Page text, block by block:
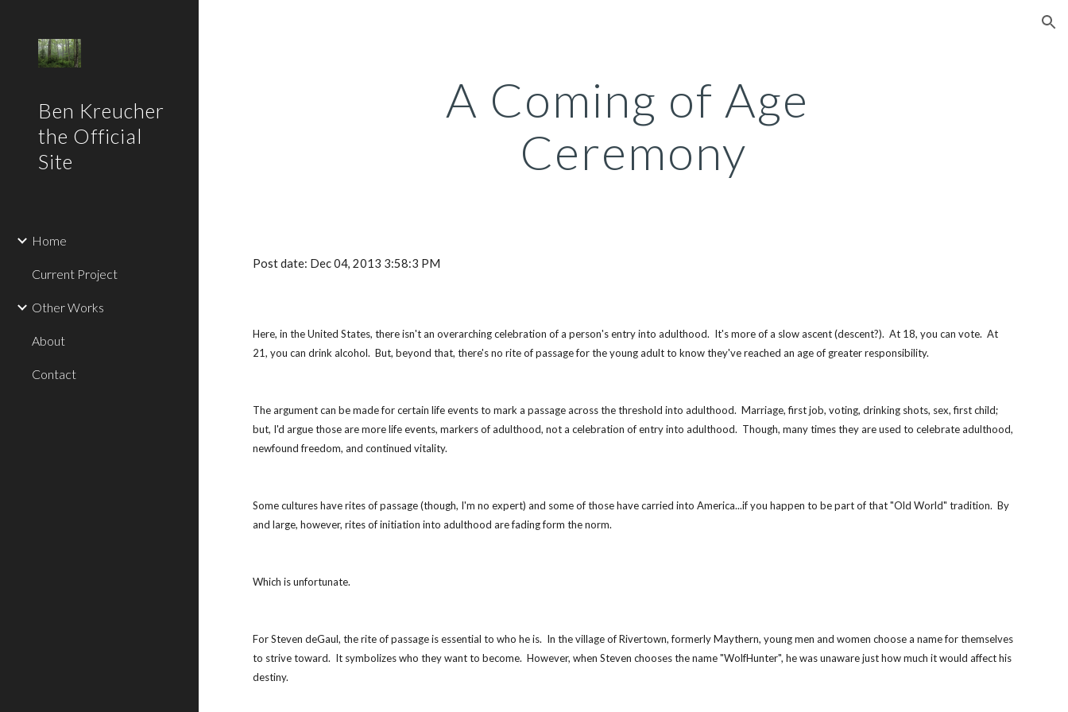
Ben Kreucher
the Official
Site
Home
Current Project
Other Works
About
Contact
A Coming of Age
Ceremony
Post date: Dec 04, 2013 3:58:3 PM
Here, in the United States, there isn't an overarching celebration of a person's entry into adulthood.  It's more of a slow ascent (descent?).  At 18, you can vote.  At
21, you can drink alcohol.  But, beyond that, there's no rite of passage for the young adult to know they've reached an age of greater responsibility.
The argument can be made for certain life events to mark a passage across the threshold into adulthood.  Marriage, first job, voting, drinking shots, sex, first child;
but, I'd argue those are more life events, markers of adulthood, not a celebration of entry into adulthood.  Though, many times they are used to celebrate adulthood,
newfound freedom, and continued vitality.
Some cultures have rites of passage (though, I'm no expert) and some of those have carried into America...if you happen to be part of that "Old World" tradition.  By
and large, however, rites of initiation into adulthood are fading form the norm.
Which is unfortunate.
For Steven deGaul, the rite of passage is essential to who he is.  In the village of Rivertown, formerly Maythern, young men and women choose a name for themselves
to strive toward.  It symbolizes who they want to become.  However, when Steven chooses the name "WolfHunter", he was unaware just how much it would affect his
destiny.